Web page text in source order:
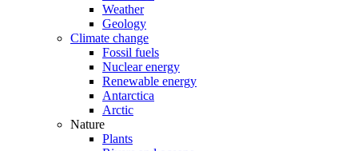
Weather
Geology
Climate change
Fossil fuels
Nuclear energy
Renewable energy
Antarctica
Arctic
Nature
Plants